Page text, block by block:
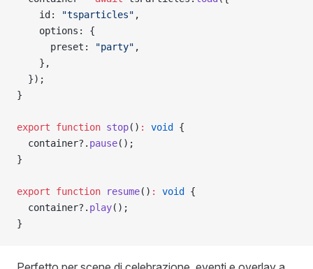
    id:
"tsparticles" ,
    options: {
      preset:
"party" ,
    },
  });
}
export function stop() : void
{
  container?.
pause();
}
export function resume() : void
{
  container?.
play();
}